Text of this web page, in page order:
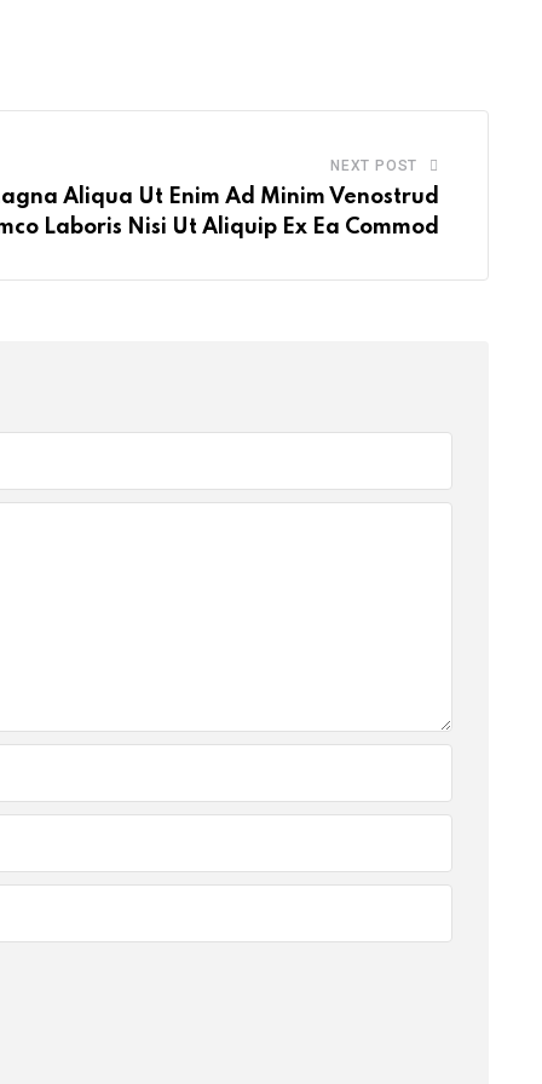
NEXT POST
Aliqua Ut Enim Ad Minim Venostrud
Laboris Nisi Ut Aliquip Ex Ea Commod